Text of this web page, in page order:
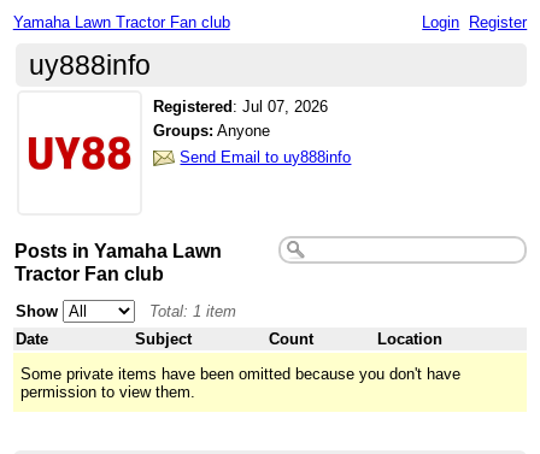
Yamaha Lawn Tractor Fan club Login Register
uy888info
Registered :Jul 07, 2026
Groups: Anyone
Send Email to uy888info
Posts in Yamaha Lawn
Tractor Fan club
Show
Total: 1 item
Date
Subject Count
Location
Some private items have been omitted because you don't have
permission to view them.